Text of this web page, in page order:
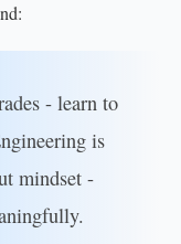
- learn to
is
mindset -